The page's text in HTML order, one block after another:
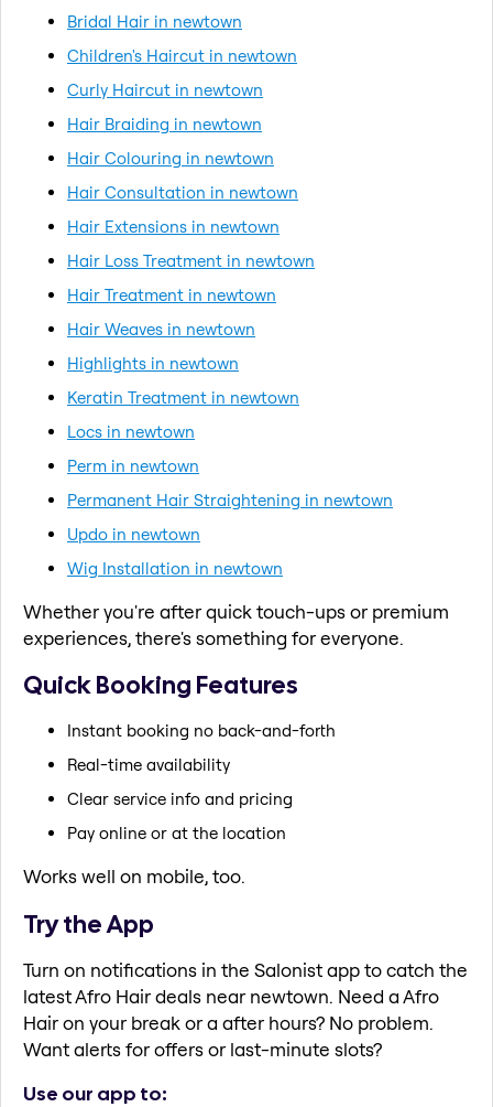
Bridal Hair in newtown
Children's Haircut in newtown
Curly Haircut in newtown
Hair Braiding in newtown
Hair Colouring in newtown
Hair Consultation in newtown
Hair Extensions in newtown
Hair Loss Treatment in newtown
Hair Treatment in newtown
Hair Weaves in newtown
Highlights in newtown
Keratin Treatment in newtown
Locs in newtown
Perm in newtown
Permanent Hair Straightening in newtown
Updo in newtown
Wig Installation in newtown
Whether you're after quick touch-ups or premium
experiences, there's something for everyone.
Quick Booking Features
Instant booking no back-and-forth
Real-time availability
Clear service info and pricing
Pay online or at the location
Works well on mobile, too.
Try the App
Turn on notifications in the Salonist app to catch the
latest Afro Hair deals near newtown. Need a Afro
Hair on your break or a after hours? No problem.
Want alerts for offers or last-minute slots?
Use our app to: